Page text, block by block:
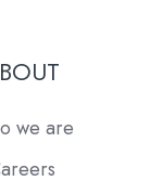
we are